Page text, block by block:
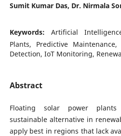
Sumit Kumar Das, Dr. Nirmala
Keywords:Artificial
Plants, Predictive
Detection, IoT Monitoring,
Abstract
Floating solar power plants
sustainable alternative in
apply best in regions that lack